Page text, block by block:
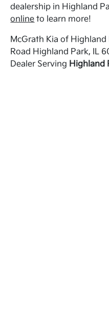
dealership in Highland
online to learn more!
McGrath Kia of
Road Highland Park, IL
Dealer Serving Highland